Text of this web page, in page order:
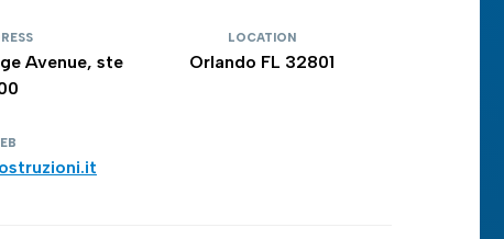
Avenue, ste
LOCATION
Orlando FL 32801